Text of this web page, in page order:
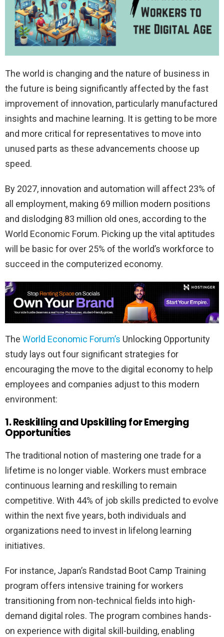
The world is changing and the nature of business in
the future is being significantly affected by the fast
improvement of innovation, particularly manufactured
insights and machine learning. It is getting to be more
and more critical for representatives to move into
unused parts as these advancements choose up
speed.
By 2027, innovation and automation will affect 23% of
all employment, making 69 million modern positions
and dislodging 83 million old ones, according to the
World Economic Forum. Picking up the vital aptitudes
will be basic for over 25% of the world’s workforce to
succeed in the computerized economy.
The World Economic Forum’s Unlocking Opportunity
study lays out four significant strategies for
encouraging the move to the digital economy to help
employees and companies adjust to this modern
environment:
1. Reskilling and Upskilling for Emerging
Opportunities
The traditional notion of mastering one trade for a
lifetime is no longer viable. Workers must embrace
continuous learning and reskilling to remain
competitive. With 44% of job skills predicted to evolve
within the next five years, both individuals and
organizations need to invest in lifelong learning
initiatives.
For instance, Japan’s Randstad Boot Camp Training
program offers intensive training for workers
transitioning from non-technical fields into high-
demand digital roles. The program combines hands-
on experience with digital skill-building, enabling